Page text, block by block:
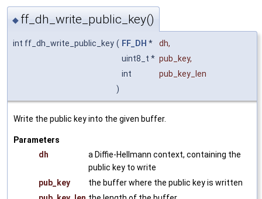
◆ ff_dh_write_public_key()
int ff_dh_write_public_key ( FF_DH * dh,
uint8_t * pub_key,
int
pub_key_len
)
Write the public key into the given buffer.
Parameters
dh
a Diffie-Hellmann context, containing the
public key to write
pub_key
the buffer where the public key is written